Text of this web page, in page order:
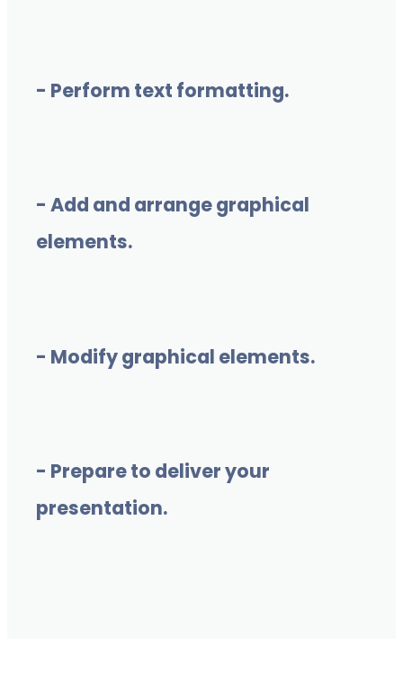
- Perform text formatting.
- Add and arrange graphical
elements.
- Modify graphical elements.
- Prepare to deliver your
presentation.